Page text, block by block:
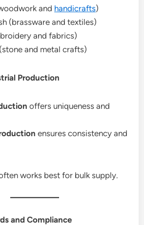
and handicrafts)
(brassware and textiles)
and fabrics)
and metal crafts)
Production
offers uniqueness and
ensures consistency and
works best for bulk supply.
and Compliance